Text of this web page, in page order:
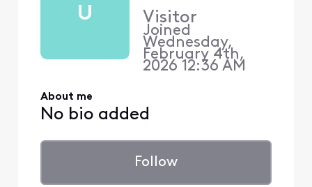
U Visitor
Joined
Wednesday,
February 4th,
2026 12:36 AM
About me
No bio added
Follow